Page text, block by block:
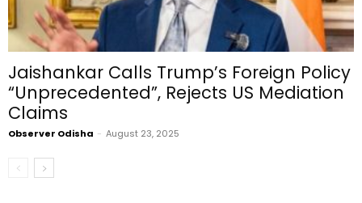
Jaishankar Calls Trump’s Foreign Policy
“Unprecedented”, Rejects US Mediation
Claims
Observer Odisha - August 23, 2025